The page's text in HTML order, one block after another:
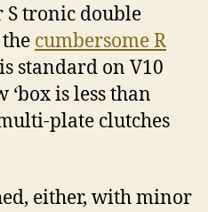
S tronic double
cumbersome R
standard on V10
is less than
plate clutches
either, with minor